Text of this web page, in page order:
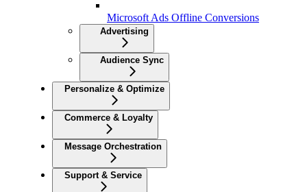
Microsoft Ads Offline Conversions
Advertising
Audience Sync
Personalize & Optimize
Commerce & Loyalty
Message Orchestration
Support & Service